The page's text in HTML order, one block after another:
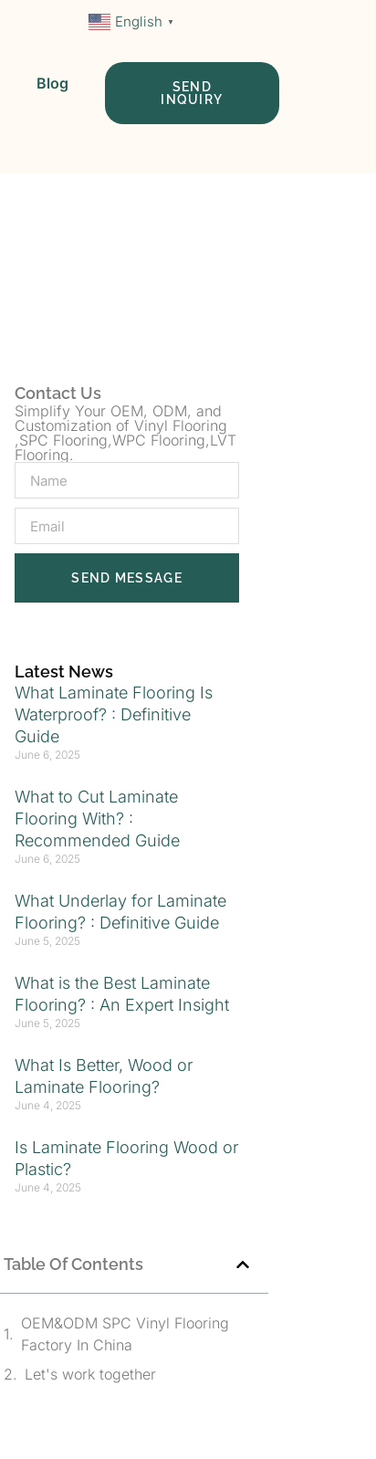
English ▼
Blog
SEND
INQUIRY
Contact Us
Simplify Your OEM, ODM, and
Customization of Vinyl Flooring
,SPC Flooring,WPC Flooring,LVT
Flooring.
SEND MESSAGE
Latest News
What Laminate Flooring Is
Waterproof? : Definitive
Guide
June 6, 2025
What to Cut Laminate
Flooring With? :
Recommended Guide
June 6, 2025
What Underlay for Laminate
Flooring? : Definitive Guide
June 5, 2025
What is the Best Laminate
Flooring? : An Expert Insight
June 5, 2025
What Is Better, Wood or
Laminate Flooring?
June 4, 2025
Is Laminate Flooring Wood or
Plastic?
June 4, 2025
Table Of Contents
OEM&ODM SPC Vinyl Flooring
Factory In China
Let's work together